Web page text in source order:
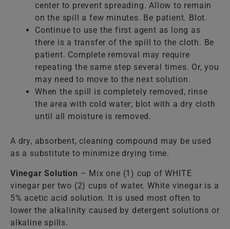
center to prevent spreading. Allow to remain
on the spill a few minutes. Be patient. Blot.
Continue to use the first agent as long as
there is a transfer of the spill to the cloth. Be
patient. Complete removal may require
repeating the same step several times. Or, you
may need to move to the next solution.
When the spill is completely removed, rinse
the area with cold water; blot with a dry cloth
until all moisture is removed.
A dry, absorbent, cleaning compound may be used
as a substitute to minimize drying time.
Vinegar Solution – Mix one (1) cup of WHITE
vinegar per two (2) cups of water. White vinegar is a
5% acetic acid solution. It is used most often to
lower the alkalinity caused by detergent solutions or
alkaline spills.